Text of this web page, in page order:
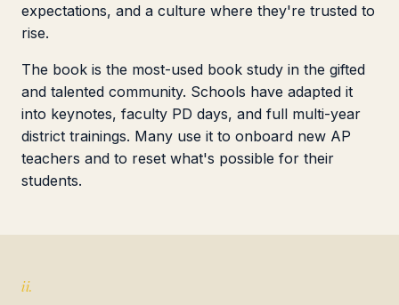
expectations, and a culture where they're trusted to
rise.
The book is the most-used book study in the gifted
and talented community. Schools have adapted it
into keynotes, faculty PD days, and full multi-year
district trainings. Many use it to onboard new AP
teachers and to reset what's possible for their
students.
ii.